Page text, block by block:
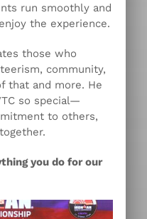
run smoothly and
the experience.
those who
community,
that and more. He
so special—
to others,
you do for our